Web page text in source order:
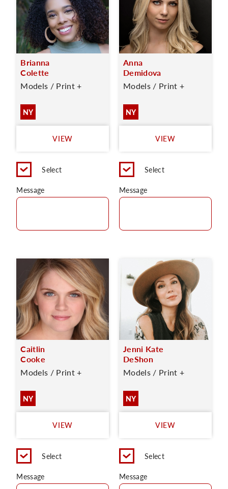
Brianna
Colette
Models / Print +
NY
VIEW
Select
Message
Anna
Demidova
Models / Print +
NY
VIEW
Select
Message
Caitlin
Cooke
Models / Print +
NY
VIEW
Select
Message
Jenni Kate
DeShon
Models / Print +
NY
VIEW
Select
Message